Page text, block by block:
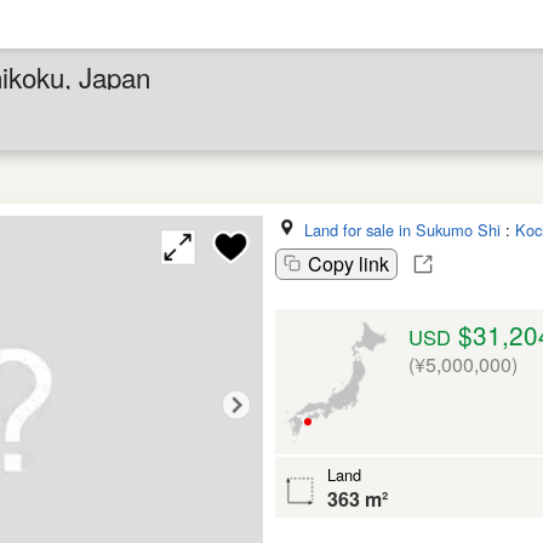
Japan
Land for sale in Sukumo Shi :
Copy link
USD
(¥5,000,000)
Land
363 m²